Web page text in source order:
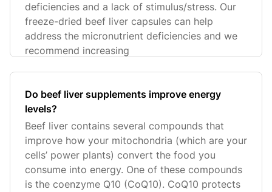
deficiencies and a lack of stimulus/stress. Our
freeze-dried beef liver capsules can help
address the micronutrient deficiencies and we
recommend increasing
Do beef liver supplements improve energy
levels?
Beef liver contains several compounds that
improve how your mitochondria (which are your
cells’ power plants) convert the food you
consume into energy. One of these compounds
is the coenzyme Q10 (CoQ10). CoQ10 protects